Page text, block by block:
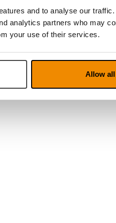
and to analyse our
analytics partners who may
your use of their services.
Allow all